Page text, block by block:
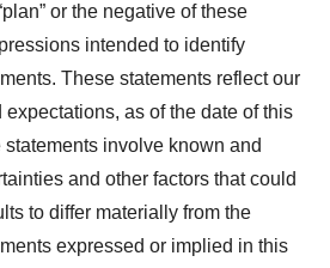
or the negative of these
intended to identify
These statements reflect our
as of the date of this
involve known and
and other factors that could
to differ materially from the
expressed or implied in this